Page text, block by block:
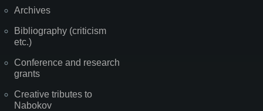
Archives
Bibliography (criticism
etc.)
Conference and research
grants
Creative tributes to
Nabokov